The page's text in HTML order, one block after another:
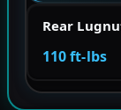
Rear
110 ft-lbs